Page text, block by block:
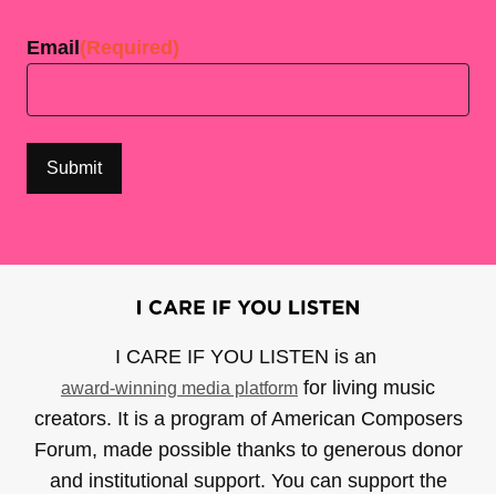
Email (Required)
I CARE IF YOU LISTEN is an
award-winning media platform for living music
creators. It is a program of American Composers
Forum, made possible thanks to generous donor
and institutional support. You can support the